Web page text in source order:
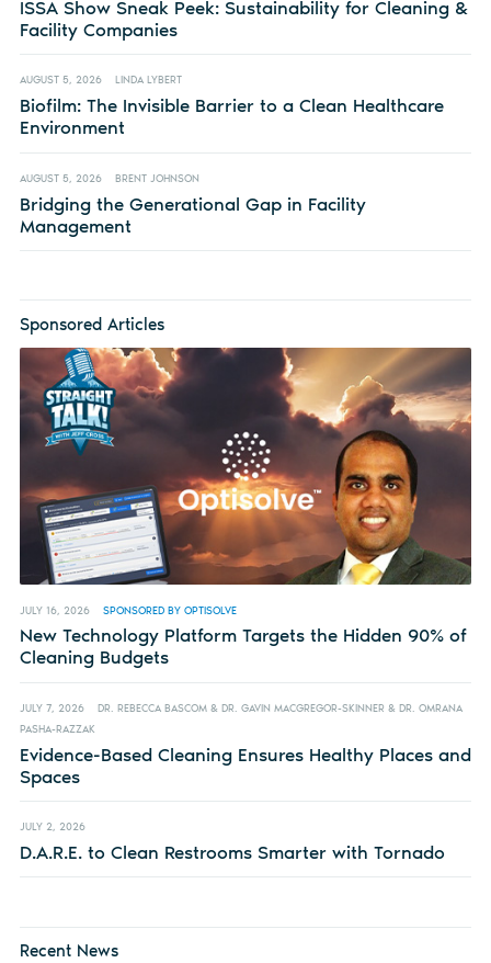
ISSA Show Sneak Peek: Sustainability for Cleaning &
Facility Companies
AUGUST 5, 2026 LINDA LYBERT
Biofilm: The Invisible Barrier to a Clean Healthcare
Environment
AUGUST 5, 2026 BRENT JOHNSON
Bridging the Generational Gap in Facility
Management
Sponsored Articles
JULY 16, 2026 SPONSORED BY OPTISOLVE
New Technology Platform Targets the Hidden 90% of
Cleaning Budgets
JULY 7, 2026
DR. REBECCA BASCOM & DR. GAVIN MACGREGOR-SKINNER & DR. OMRANA
PASHA-RAZZAK
Evidence-Based Cleaning Ensures Healthy Places and
Spaces
JULY 2, 2026
D.A.R.E. to Clean Restrooms Smarter with Tornado
Recent News